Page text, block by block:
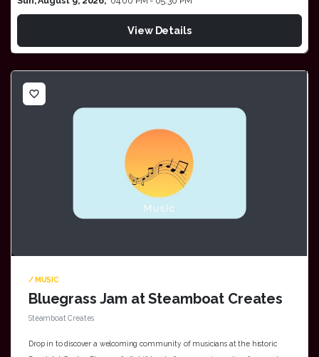
View Details
favorite_border
/ MUSIC
Bluegrass Jam at Steamboat Creates
Steamboat Creates
Drop in to discover a welcoming community of musicians at the historic